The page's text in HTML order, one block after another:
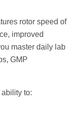
rotor speed of
improved
master daily lab
GMP
to: